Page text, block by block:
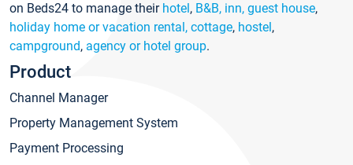
on Beds24 to manage their hotel, B&B, inn, guest house,
holiday home or vacation rental, cottage, hostel,
campground, agency or hotel group.
Product
Channel Manager
Property Management System
Payment Processing